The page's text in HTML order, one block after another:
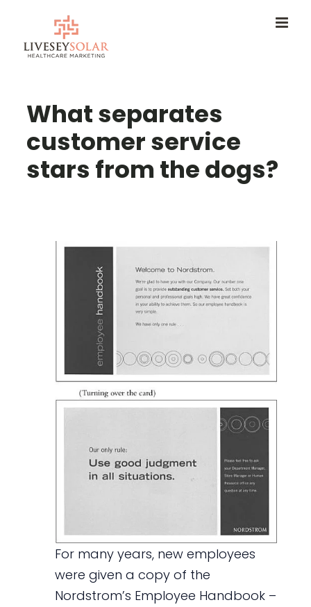
content
What separates
customer service
stars from the dogs?
For many years, new employees
were given a copy of the
Nordstrom’s Employee Handbook –